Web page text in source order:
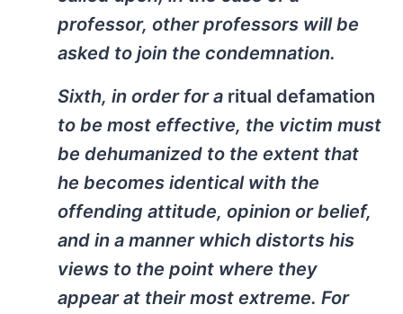
professor, other professors will be
asked to join the condemnation.
Sixth, in order for a ritual defamation
to be most effective, the victim must
be dehumanized to the extent that
he becomes identical with the
offending attitude, opinion or belief,
and in a manner which distorts his
views to the point where they
appear at their most extreme. For